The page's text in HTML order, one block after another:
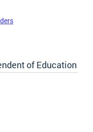
of Education